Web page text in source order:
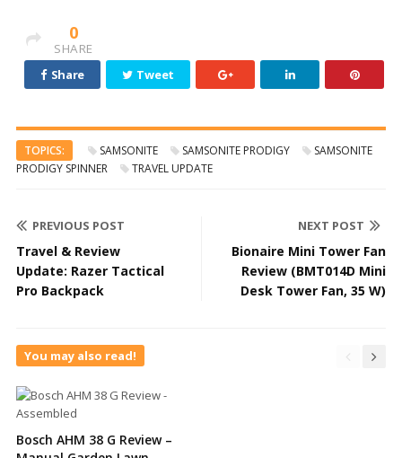
0
SHARE
Share
Tweet
TOPICS: SAMSONITE SAMSONITE PRODIGY
SAMSONITE
PRODIGY SPINNER
TRAVEL UPDATE
PREVIOUS POST
Travel & Review
Update: Razer Tactical
Pro Backpack
NEXT POST
Bionaire Mini Tower Fan
Review (BMT014D Mini
Desk Tower Fan, 35 W)
You may also read!
Bosch AHM 38 G Review –